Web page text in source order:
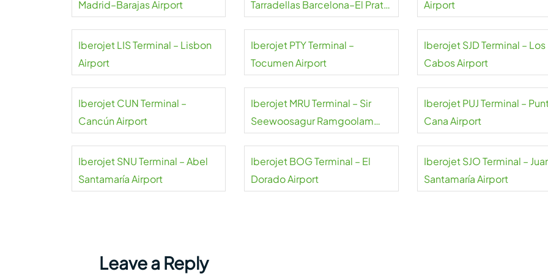
Madrid–Barajas Airport
Tarradellas Barcelona–El Prat
Airport
Iberojet LIS Terminal – Lisbon
Airport
Iberojet PTY Terminal –
Tocumen Airport
Iberojet SJD Terminal – Los
Cabos Airport
Iberojet CUN Terminal –
Cancún Airport
Iberojet MRU Terminal – Sir
Seewoosagur Ramgoolam
Iberojet PUJ Terminal –
Cana Airport
Iberojet SNU Terminal – Abel
Santamaría Airport
Iberojet BOG Terminal – El
Dorado Airport
Iberojet SJO Terminal –
Santamaría Airport
Leave a Reply